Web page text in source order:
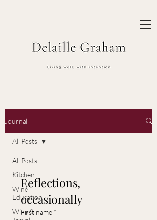
Journal
All Posts
Kitchen
Wine
Education
Wine &
All Posts
Reflections,
occasionally
First name *